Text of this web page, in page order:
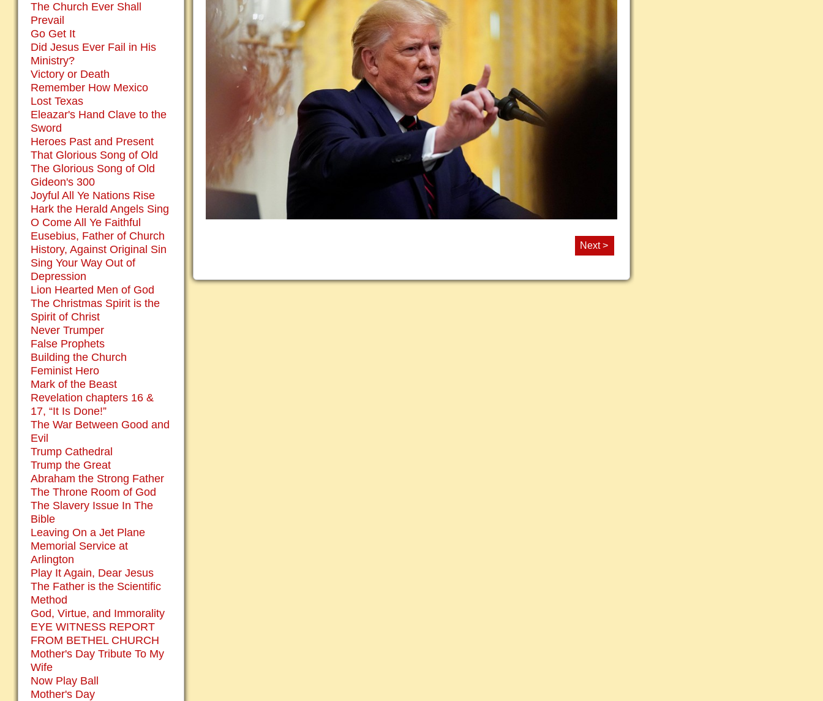
Next >
The Church Ever Shall
Prevail
Go Get It
Did Jesus Ever Fail in His
Ministry?
Victory or Death
Remember How Mexico
Lost Texas
Eleazar's Hand Clave to the
Sword
Heroes Past and Present
That Glorious Song of Old
The Glorious Song of Old
Gideon's 300
Joyful All Ye Nations Rise
Hark the Herald Angels Sing
O Come All Ye Faithful
Eusebius, Father of Church
History, Against Original Sin
Sing Your Way Out of
Depression
Lion Hearted Men of God
The Christmas Spirit is the
Spirit of Christ
Never Trumper
False Prophets
Building the Church
Feminist Hero
Mark of the Beast
Revelation chapters 16 &
17, “It Is Done!”
The War Between Good and
Evil
Trump Cathedral
Trump the Great
Abraham the Strong Father
The Throne Room of God
The Slavery Issue In The
Bible
Leaving On a Jet Plane
Memorial Service at
Arlington
Play It Again, Dear Jesus
The Father is the Scientific
Method
God, Virtue, and Immorality
EYE WITNESS REPORT
FROM BETHEL CHURCH
Mother's Day Tribute To My
Wife
Now Play Ball
Mother's Day